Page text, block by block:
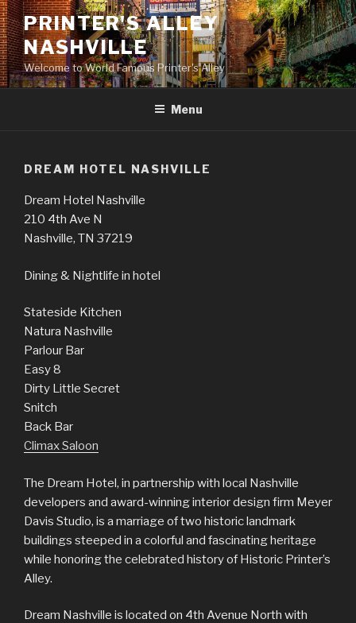
Skip
to
content
PRINTER'S ALLEY
NASHVILLE
Welcome to World Famous Printer's Alley
Menu
DREAM HOTEL NASHVILLE
Dream Hotel Nashville
210 4th Ave N
Nashville, TN 37219
Dining & Nightlife in hotel
Stateside Kitchen
Natura Nashville
Parlour Bar
Easy 8
Dirty Little Secret
Snitch
Back Bar
Climax Saloon
The Dream Hotel, in partnership with local Nashville
developers and award-winning interior design firm Meyer
Davis Studio, is a marriage of two historic landmark
buildings steeped in a colorful and fascinating heritage
while honoring the celebrated history of Historic Printer’s
Alley.
Dream Nashville is located on 4th Avenue North with